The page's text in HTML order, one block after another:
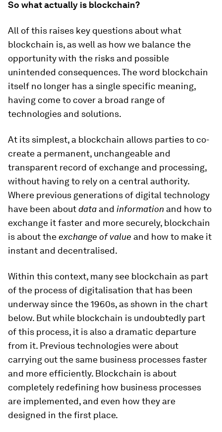
So what actually is blockchain?
All of this raises key questions about what
blockchain is, as well as how we balance the
opportunity with the risks and possible
unintended consequences. The word blockchain
itself no longer has a single specific meaning,
having come to cover a broad range of
technologies and solutions.
At its simplest, a blockchain allows parties to co-
create a permanent, unchangeable and
transparent record of exchange and processing,
without having to rely on a central authority.
Where previous generations of digital technology
have been aboutdata and information and how to
exchange it faster and more securely, blockchain
is about the exchange of value and how to make it
instant and decentralised.
Within this context, many see blockchain as part
of the process of digitalisation that has been
underway since the 1960s, as shown in the chart
below. But while blockchain is undoubtedly part
of this process, it is also a dramatic departure
from it. Previous technologies were about
carrying out the same business processes faster
and more efficiently. Blockchain is about
completely redefining how business processes
are implemented, and even how they are
designed in the first place.